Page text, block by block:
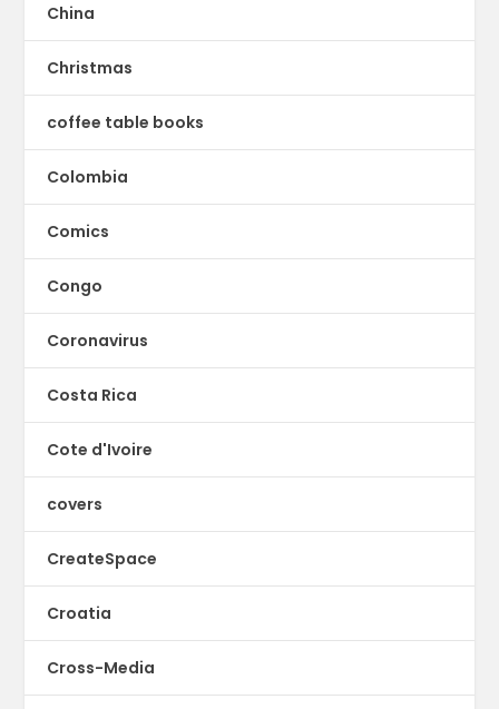
China
Christmas
coffee table books
Colombia
Comics
Congo
Coronavirus
Costa Rica
Cote d'Ivoire
covers
CreateSpace
Croatia
Cross-Media